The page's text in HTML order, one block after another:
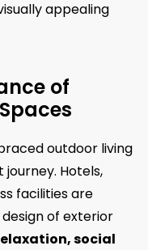
appealing
of
outdoor living
Hotels,
facilities are
of exterior
social